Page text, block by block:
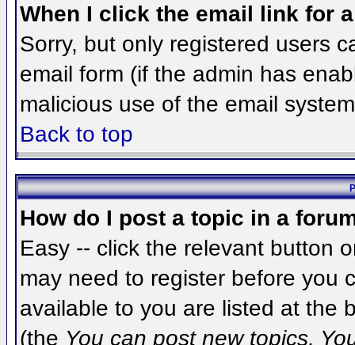
When I click the email link for
Sorry, but only registered users
email form (if the admin has
malicious use of the email
Back to top
How do I post a topic in a
Easy -- click the relevant button
may need to register before you
available to you are listed at the
(the You can post new topics,